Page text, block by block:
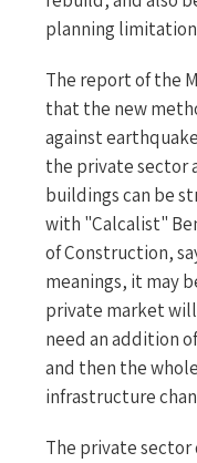
planning
The report of the
that the new
against
the private sector
buildings can be
with "Calcalist"
of Construction,
meanings, it may
private market
need an addition
and then the
infrastructure
The private